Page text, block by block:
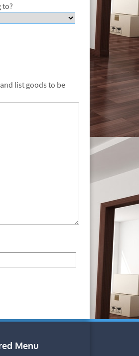
to?
list goods to be
Menu